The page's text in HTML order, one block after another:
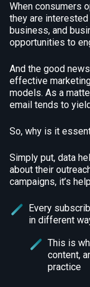
When consumers
they are
business, and
opportunities to
And the good
effective
models. As a
email tends to
So, why is it
Simply put, data
about their
campaigns, it’s
Every
in different
This is
content,
practice